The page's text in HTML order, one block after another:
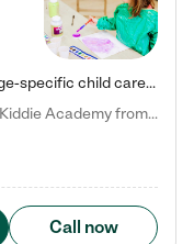
Kiddie Academy offers educational, age-specific child care programs. Our flexible, standard based curriculum is uniquely designed to help your child thrive in both school and life, while our safe and nurturing environment allows them to have fun while they learn. Learn more about what makes Kiddie Academy a leader in early childhood education.
Natalie V. says "My children attended Kiddie Academy from 12 weeks until graduating Pre-K. The whole care team was loving, passionate, and took amazing care of my girls. Highly recommend!"
Call now